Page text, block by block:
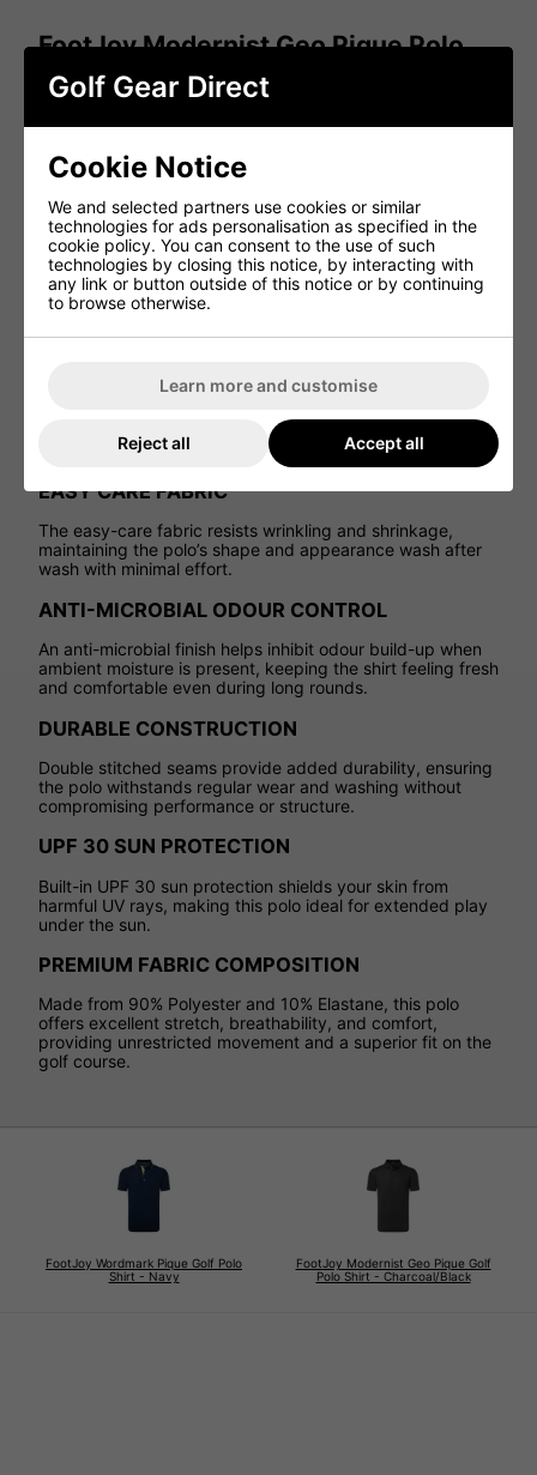
FootJoy Modernist Geo Pique Polo
Shirt - White/Ice Blue
performance features. Designed for golfers seeking both
style and functionality, it keeps you looking sharp while
ADVANCED MOISTURE WICKING TECHNOLOGY
Engineered with performance fabrics, this polo efficiently
wicks moisture away from the body, helping regulate
temperature and keeping you cool and dry throughout
your round.
EXCLUSIVE PROD RY FABRICATION
moisture control, quickly moving sweat away from the skin
for lasting dryness and comfort in all conditions.
EASY CARE FABRIC
The easy-care fabric resists wrinkling and shrinkage,
maintaining the polo’s shape and appearance wash after
wash with minimal effort.
ANTI-MICROBIAL ODOUR CONTROL
An anti-microbial finish helps inhibit odour build-up when
ambient moisture is present, keeping the shirt feeling fresh
and comfortable even during long rounds.
DURABLE CONSTRUCTION
Double stitched seams provide added durability, ensuring
the polo withstands regular wear and washing without
compromising performance or structure.
UPF 30 SUN PROTECTION
Built-in UPF 30 sun protection shields your skin from
harmful UV rays, making this polo ideal for extended play
under the sun.
PREMIUM FABRIC COMPOSITION
Made from 90% Polyester and 10% Elastane, this polo
offers excellent stretch, breathability, and comfort,
providing unrestricted movement and a superior fit on the
golf course.
FootJoy Wordmark Pique Golf Polo
Shirt - Navy
FootJoy Modernist Geo Pique Golf
Polo Shirt - Charcoal/Black
Golf Gear Direct
Cookie Notice
We and selected partners use cookies or similar
technologies for ads personalisation as specified in the
cookie policy. You can consent to the use of such
technologies by closing this notice, by interacting with
any link or button outside of this notice or by continuing
to browse otherwise.
Learn more and customise
Reject all Accept all